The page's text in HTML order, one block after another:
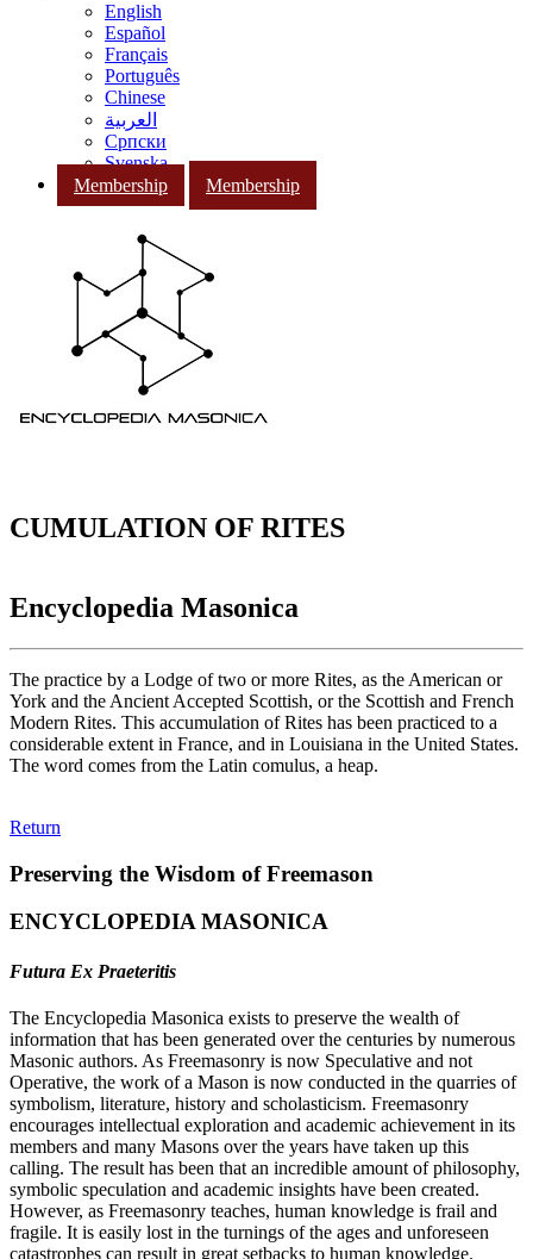
English
Español
Français
Português
Chinese
العربية
Српски
Svenska
Membership
Membership
CUMULATION OF RITES
Encyclopedia Masonica
The practice by a Lodge of two or more Rites, as the American or
York and the Ancient Accepted Scottish, or the Scottish and French
Modern Rites. This accumulation of Rites has been practiced to a
considerable extent in France, and in Louisiana in the United States.
The word comes from the Latin comulus, a heap.
Return
Preserving the Wisdom of Freemason
ENCYCLOPEDIA MASONICA
Futura Ex Praeteritis
The Encyclopedia Masonica exists to preserve the wealth of
information that has been generated over the centuries by numerous
Masonic authors. As Freemasonry is now Speculative and not
Operative, the work of a Mason is now conducted in the quarries of
symbolism, literature, history and scholasticism. Freemasonry
encourages intellectual exploration and academic achievement in its
members and many Masons over the years have taken up this
calling. The result has been that an incredible amount of philosophy,
symbolic speculation and academic insights have been created.
However, as Freemasonry teaches, human knowledge is frail and
fragile. It is easily lost in the turnings of the ages and unforeseen
catastrophes can result in great setbacks to human knowledge.